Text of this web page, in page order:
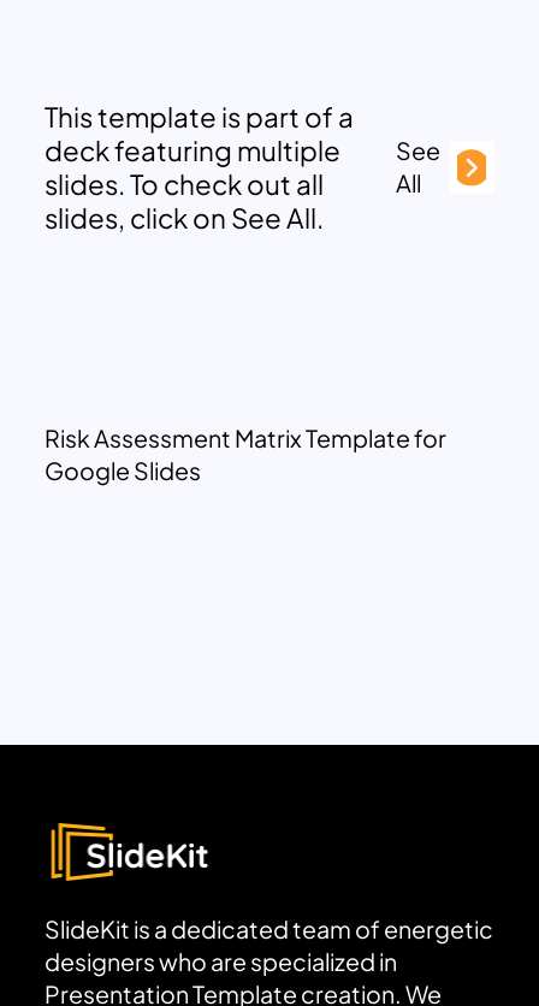
This template is part of a
deck featuring multiple
slides. To check out all
slides, click on See All.
See
All
Risk Assessment Matrix Template for
Google Slides
SlideKit is a dedicated team of energetic
designers who are specialized in
Presentation Template creation. We